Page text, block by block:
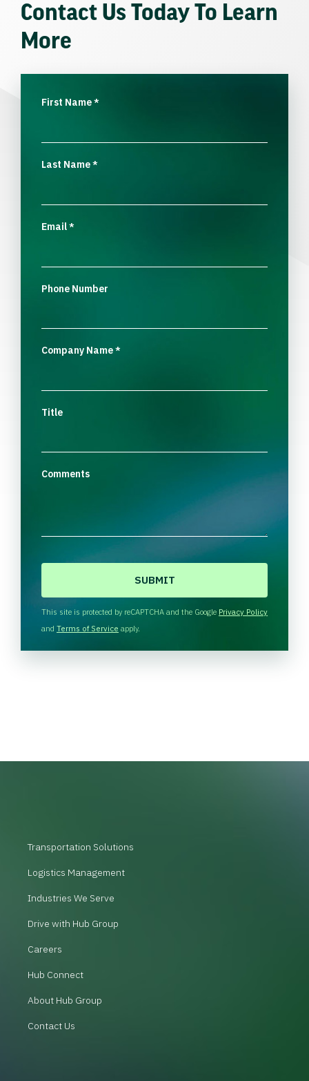
Contact Us Today To Learn
More
First Name*
Last Name*
Email*
Phone Number
Company Name*
Title
Comments
H
A
This site is protected by reCAPTCHA and the Google Privacy Policy
and Terms of Service apply.
Transportation Solutions
Logistics Management
Industries We Serve
Drive with Hub Group
Careers
Hub Connect
About Hub Group
Contact Us